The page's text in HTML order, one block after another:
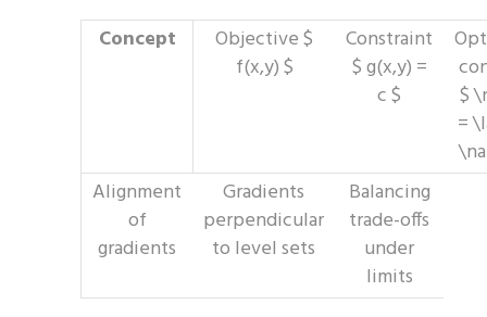
Concept
Objective $
f(x,y) $
Constraint
$ g(x,y) =
c $
$
=
Alignment
of
gradients
Gradients
perpendicular
to level sets
Balancing
trade-offs
under
limits